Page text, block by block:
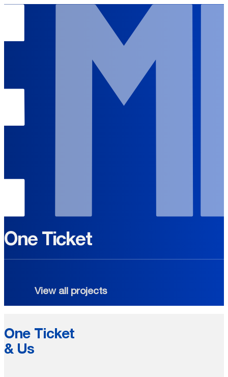
One Ticket
View all projects
One Ticket
& Us